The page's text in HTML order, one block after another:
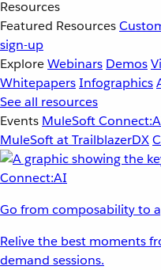
Resources
Featured Resources
sign-up
ExploreWebinars Demos
WhitepapersInfographics
See all resources
Events MuleSoft
MuleSoft at TrailblazerDX
Go from composability to
Relive the best moments
demand sessions.